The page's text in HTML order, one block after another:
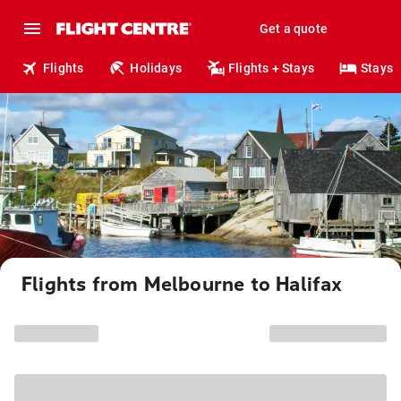
Get a quote
Flights Holidays Flights + Stays Stays
Flights from Melbourne to Halifax